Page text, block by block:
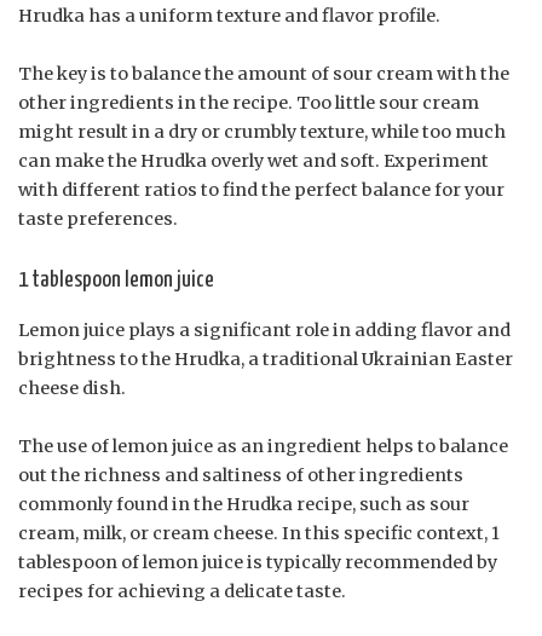
Hrudka has a uniform texture and flavor profile.
The key is to balance the amount of sour cream with the
other ingredients in the recipe. Too little sour cream
might result in a dry or crumbly texture, while too much
can make the Hrudka overly wet and soft. Experiment
with different ratios to find the perfect balance for your
taste preferences.
1 tablespoon lemon juice
Lemon juice plays a significant role in adding flavor and
brightness to the Hrudka, a traditional Ukrainian Easter
cheese dish.
The use of lemon juice as an ingredient helps to balance
out the richness and saltiness of other ingredients
commonly found in the Hrudka recipe, such as sour
cream, milk, or cream cheese. In this specific context, 1
tablespoon of lemon juice is typically recommended by
recipes for achieving a delicate taste.